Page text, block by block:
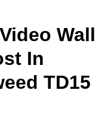
Wall
In
TD15